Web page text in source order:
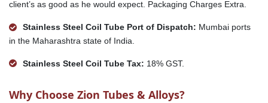
client’s as good as he would expect. Packaging Charges Extra.
Stainless Steel Coil Tube Port of Dispatch: Mumbai ports
in the Maharashtra state of India.
Stainless Steel Coil Tube Tax: 18% GST.
Why Choose Zion Tubes & Alloys?